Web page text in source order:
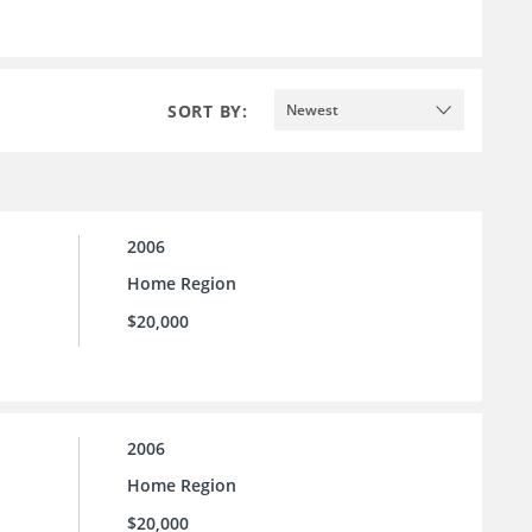
SORT BY: Newest
2006
Home Region
$20,000
2006
Home Region
$20,000